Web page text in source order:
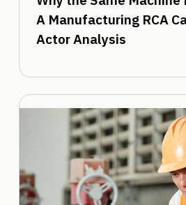
A Manufacturing RCA
Actor Analysis